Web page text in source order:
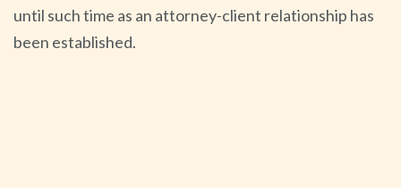
until such time as an attorney-client relationship has
been established.